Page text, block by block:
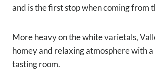
and is the first stop when coming from
More heavy on the white varietals,
homey and relaxing atmosphere with
tasting room.